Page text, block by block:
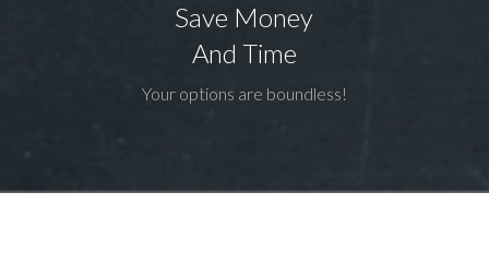
Save Money
And Time
Your options are boundless!